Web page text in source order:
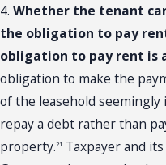
4. Whether the tenant
the obligation to pay
obligation to pay rent is
obligation to make the
of the leasehold seemingly
repay a debt rather than
property.21 Taxpayer and